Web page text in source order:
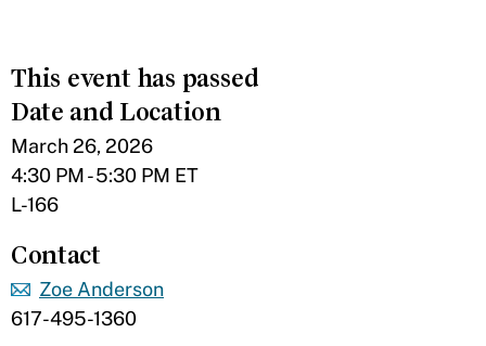
This event has passed
Date and Location
March 26, 2026
4:30 PM - 5:30 PM ET
L-166
Contact
Zoe Anderson
617-495-1360